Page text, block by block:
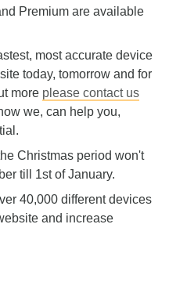
Premium are available
most accurate device
today, tomorrow and for
more please contact us
we, can help you,
Christmas period won't
till 1st of January.
40,000 different devices
and increase